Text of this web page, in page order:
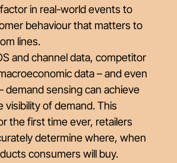
in real-world events to
behaviour that matters to
lines.
and channel data, competitor
data – and even
demand sensing can achieve
visibility of demand. This
the first time ever, retailers
determine where, when
consumers will buy.